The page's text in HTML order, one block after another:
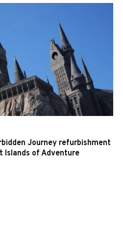
Journey refurbishment
Islands of Adventure